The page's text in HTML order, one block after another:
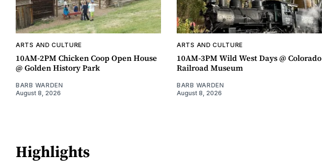
ARTS AND CULTURE
10AM-2PM Chicken Coop Open House
@ Golden History Park
BARB WARDEN
August 8, 2026
ARTS AND CULTURE
10AM-3PM Wild West Days @ Colorado
Railroad Museum
BARB WARDEN
August 8, 2026
Highlights